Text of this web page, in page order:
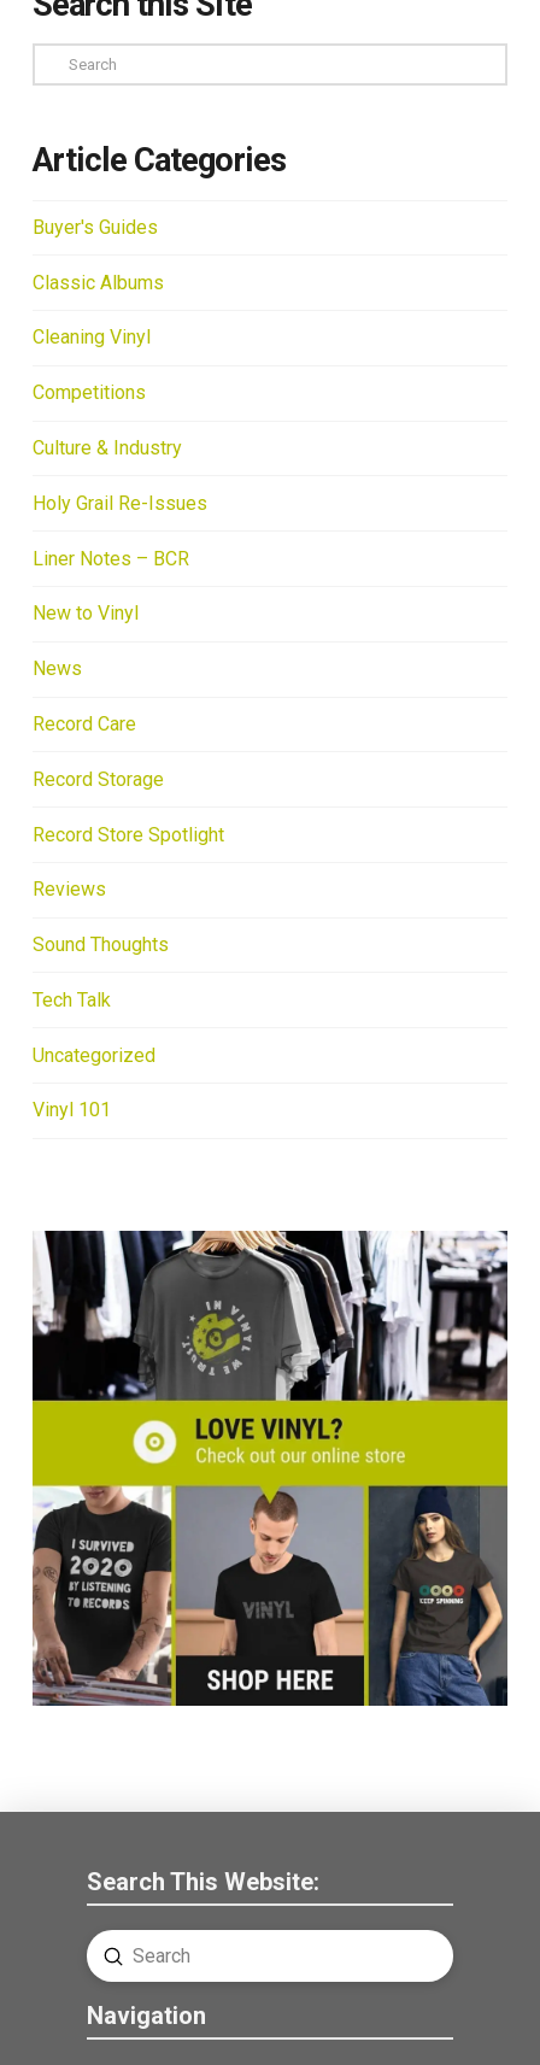
Search
Article Categories
Buyer's Guides
Classic Albums
Cleaning Vinyl
Competitions
Culture & Industry
Holy Grail Re-Issues
Liner Notes – BCR
New to Vinyl
News
Record Care
Record Storage
Record Store Spotlight
Reviews
Sound Thoughts
Tech Talk
Uncategorized
Vinyl 101
Search This Website:
Search
Submit
Navigation